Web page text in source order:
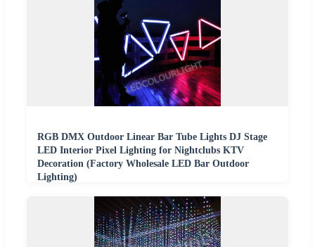
RGB DMX Outdoor Linear Bar Tube Lights DJ Stage
LED Interior Pixel Lighting for Nightclubs KTV
Decoration (Factory Wholesale LED Bar Outdoor
Lighting)